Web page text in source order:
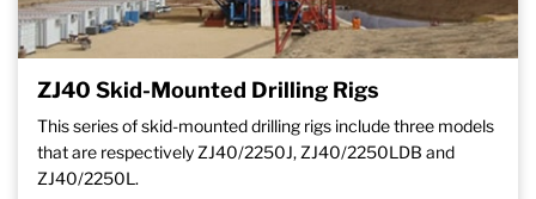
ZJ40 Skid-Mounted Drilling Rigs
This series of skid-mounted drilling rigs include three models
that are respectively ZJ40/2250J, ZJ40/2250LDB and
ZJ40/2250L.